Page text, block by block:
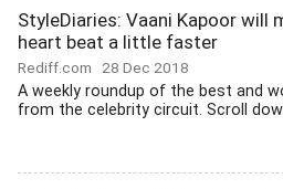
StyleDiaries: Vaani Kapoor will
heart beat a little faster
Rediff.com 28 Dec 2018
A weekly roundup of the best and
from the celebrity circuit. Scroll